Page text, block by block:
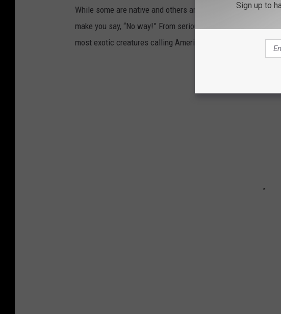
While some are native and others arrived by accident,
make you say, “No way!” From seriously big cats to the
most exotic creatures calling America home.
Sign up to